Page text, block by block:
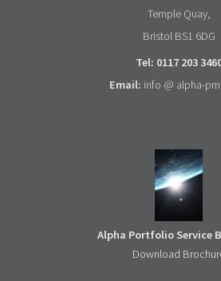
Temple Quay,
Bristol BS1 6DG
Tel: 0117 203
Email: info @ alpha-
Alpha Portfolio Service
Download